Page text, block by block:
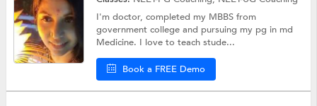
I'm doctor, completed my MBBS from
government college and pursuing my pg in md
Medicine. I love to teach stude...
Book a FREE Demo